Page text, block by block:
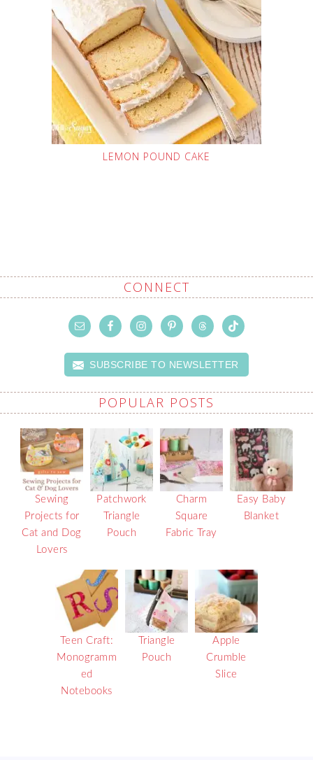
LEMON POUND CAKE
CONNECT
SUBSCRIBE TO NEWSLETTER
POPULAR POSTS
Sewing
Projects for
Cat and Dog
Lovers
Patchwork
Triangle
Pouch
Charm
Square
Fabric Tray
Easy Baby
Blanket
Teen Craft:
Monogramm
ed
Notebooks
Triangle
Pouch
Apple
Crumble
Slice